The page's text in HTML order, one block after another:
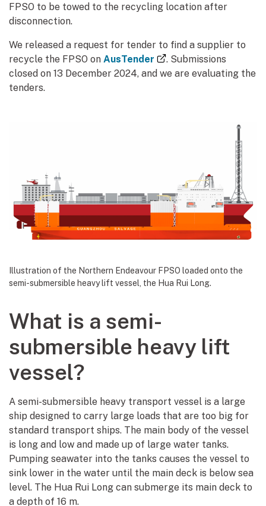
FPSO to be towed to the recycling location after
disconnection.
We released a request for tender to find a supplier to
recycle the FPSO on AusTender (external link)
. Submissions
closed on 13 December 2024, and we are evaluating the
tenders.
Illustration of the Northern Endeavour FPSO loaded onto the
semi-submersible heavy lift vessel, the Hua Rui Long.
What is a semi-
submersible heavy lift
vessel?
A semi-submersible heavy transport vessel is a large
ship designed to carry large loads that are too big for
standard transport ships. The main body of the vessel
is long and low and made up of large water tanks.
Pumping seawater into the tanks causes the vessel to
sink lower in the water until the main deck is below sea
level. The Hua Rui Long can submerge its main deck to
a depth of 16 m.